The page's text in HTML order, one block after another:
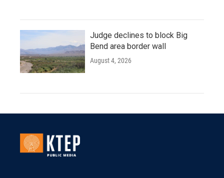
Judge declines to block Big
Bend area border wall
August 4, 2026